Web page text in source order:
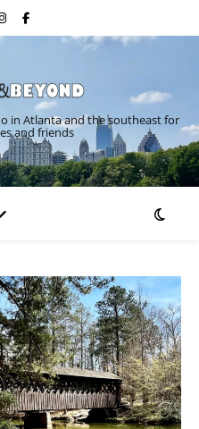
in Atlanta and the southeast for
and friends